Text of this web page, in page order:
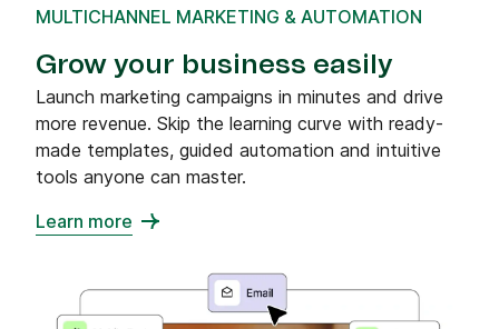
MULTICHANNEL MARKETING & AUTOMATION
Grow your business easily
Launch marketing campaigns in minutes and drive
more revenue. Skip the learning curve with ready-
made templates, guided automation and intuitive
tools anyone can master.
Learn more